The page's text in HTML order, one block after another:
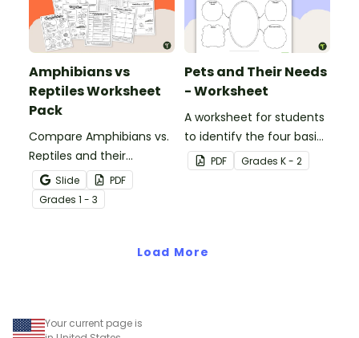
Amphibians vs
Reptiles Worksheet
Pack
Compare Amphibians vs.
Reptiles and their
characteristics with our
printable animal
comparison worksheets.
Slide
PDF
Grades 1 - 3
Pets and Their Needs
- Worksheet
A worksheet for students
to identify the four basic
needs of living things.
PDF Grades K - 2
Load More
Your current page is